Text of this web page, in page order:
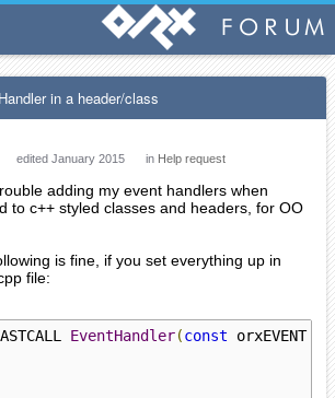
in a header/class
edited January 2015 in Help request
adding my event handlers when
to c++ styled classes and headers, for OO
is fine, if you set everything up in
file:
EventHandler(const orxEVENT